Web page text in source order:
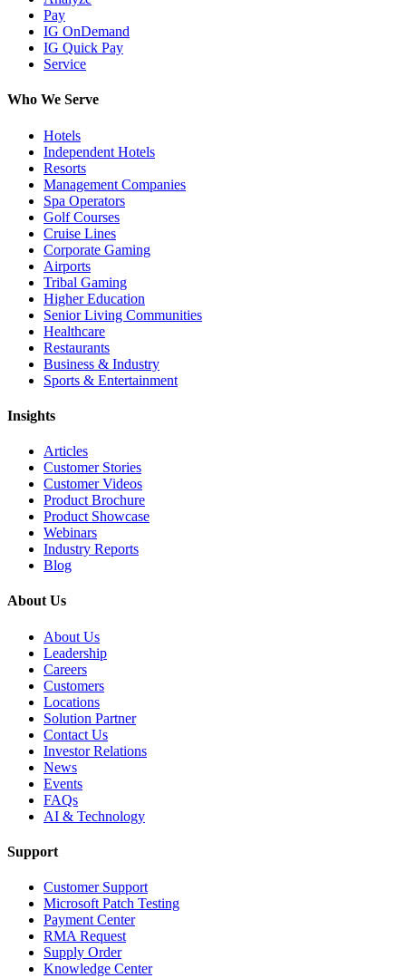
Pay
IG OnDemand
IG Quick Pay
Service
Who We Serve
Hotels
Independent Hotels
Resorts
Management Companies
Spa Operators
Golf Courses
Cruise Lines
Corporate Gaming
Airports
Tribal Gaming
Higher Education
Senior Living Communities
Healthcare
Restaurants
Business & Industry
Sports & Entertainment
Insights
Articles
Customer Stories
Customer Videos
Product Brochure
Product Showcase
Webinars
Industry Reports
Blog
About Us
About Us
Leadership
Careers
Customers
Locations
Solution Partner
Contact Us
Investor Relations
News
Events
FAQs
AI & Technology
Support
Customer Support
Microsoft Patch Testing
Payment Center
RMA Request
Supply Order
Knowledge Center